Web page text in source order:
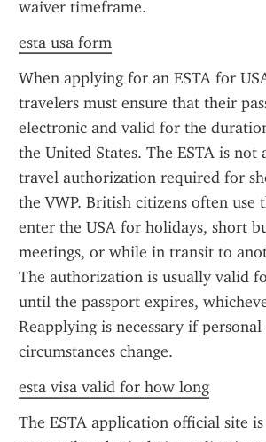
waiver timeframe.
esta usa form
When applying for an ESTA for
travelers must ensure that their
electronic and valid for the
the United States. The ESTA is not
travel authorization required for
the VWP. British citizens often use
enter the USA for holidays, short
meetings, or while in transit to
The authorization is usually valid
until the passport expires,
Reapplying is necessary if
circumstances change.
esta visa valid for how long
The ESTA application official site